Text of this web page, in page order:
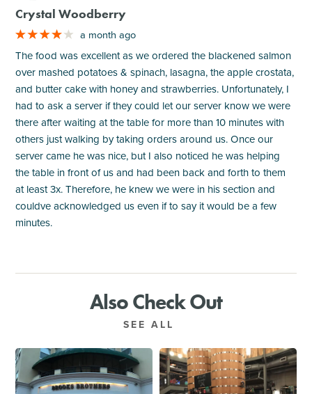
Crystal Woodberry
a month ago
The food was excellent as we ordered the blackened salmon
over mashed potatoes & spinach, lasagna, the apple crostata,
and butter cake with honey and strawberries. Unfortunately, I
had to ask a server if they could let our server know we were
there after waiting at the table for more than 10 minutes with
others just walking by taking orders around us. Once our
server came he was nice, but I also noticed he was helping
the table in front of us and had been back and forth to them
at least 3x. Therefore, he knew we were in his section and
couldve acknowledged us even if to say it would be a few
minutes.
Also Check Out
SEE ALL